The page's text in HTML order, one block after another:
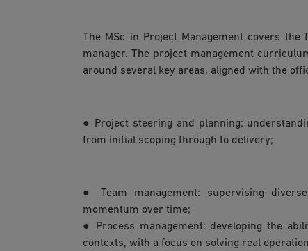
The MSc in Project Management covers
manager. The project management
around several key areas, aligned with the
● Project steering and planning:
from initial scoping through to delivery;
● Team management: supervising
momentum over time;
● Process management: developing the
contexts, with a focus on solving real